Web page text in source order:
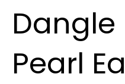
Dangle
Pearl